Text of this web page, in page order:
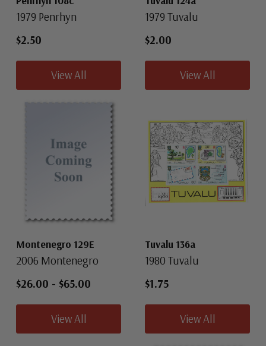
1979 Penrhyn
$2.50
View All
1979 Tuvalu
$2.00
View All
Montenegro 129E
2006 Montenegro
$26.00 - $65.00
View All
Tuvalu 136a
1980 Tuvalu
$1.75
View All